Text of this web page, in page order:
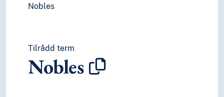
Pupils
Queer persons
Rasists
Nobles
Tilrådd term
Nobles